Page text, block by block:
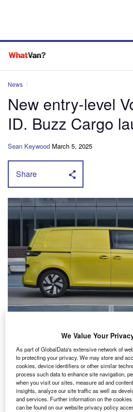
News
New entry-level
ID. Buzz Cargo
Sean Keywood March 5, 2025
Share
level version of its ID.
van.
It features a smaller, 59kWh
with a 170hp electric motor,
200 miles on the official
capacity (3.9m3) and payload
We Value Your
As part of GlobalData's extensive network of
to protecting your privacy. We may store and
cookies, device identifiers or other similar
process such data to enhance site navigation,
when you visit our sites, measure ad and
insights, analyze our site traffic as well as
and services. Further information on the
can be found on our website privacy policy